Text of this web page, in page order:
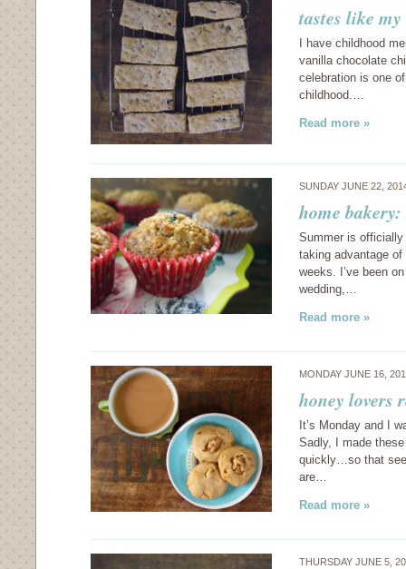
tastes like
I have childhood
vanilla chocolate
celebration is one
childhood.…
Read more »
SUNDAY JUNE 22,
home
Summer is officially
taking advantage of
weeks. I’ve been
wedding,…
Read more »
MONDAY JUNE 16,
honey lovers
It’s Monday and I
Sadly, I made
quickly…so that
are…
Read more »
THURSDAY JUNE 5,